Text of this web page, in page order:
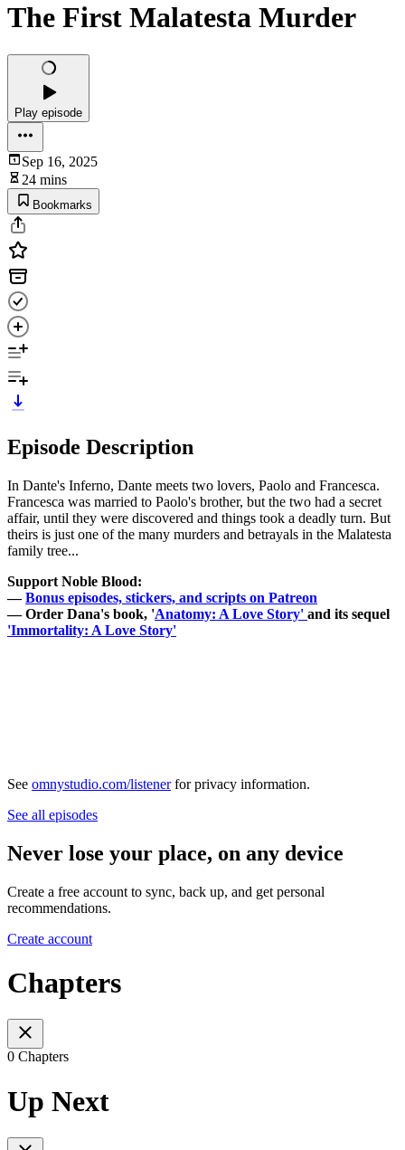
The First Malatesta Murder
Play episode
Sep 16, 2025
24 mins
Bookmarks
Episode Description
In Dante's Inferno, Dante meets two lovers, Paolo and Francesca.
Francesca was married to Paolo's brother, but the two had a secret
affair, until they were discovered and things took a deadly turn. But
theirs is just one of the many murders and betrayals in the Malatesta
family tree...
Support Noble Blood:
—Bonus episodes, stickers, and scripts on Patreon
— Order Dana's book, 'Anatomy: A Love Story' and its sequel
'Immortality: A Love Story'
See omnystudio.com/listenerfor privacy information.
See all episodes
Never lose your place, on any device
Create a free account to sync, back up, and get personal
recommendations.
Create account
Chapters
0 Chapters
Up Next